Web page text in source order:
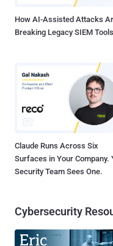
How AI-Assisted Attacks
Breaking Legacy SIEM Tools
Claude Runs Across Six
Surfaces in Your Company.
Security Team Sees One.
Cybersecurity